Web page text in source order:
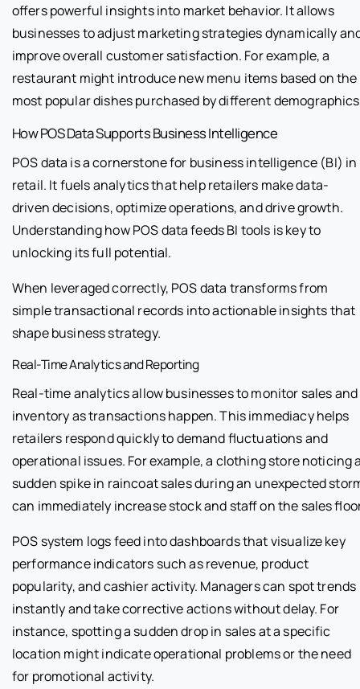
offers powerful insights into market behavior. It allows
businesses to adjust marketing strategies dynamically
improve overall customer satisfaction. For example, a
restaurant might introduce new menu items based on the
most popular dishes purchased by different
How POS Data Supports Business Intelligence
POS data is a cornerstone for business intelligence (BI) in
retail. It fuels analytics that help retailers make data-
driven decisions, optimize operations, and drive growth.
Understanding how POS data feeds BI tools is key to
unlocking its full potential.
When leveraged correctly, POS data transforms from
simple transactional records into actionable insights that
shape business strategy.
Real-Time Analytics and Reporting
Real-time analytics allow businesses to monitor sales and
inventory as transactions happen. This immediacy helps
retailers respond quickly to demand fluctuations and
operational issues. For example, a clothing store noticing
sudden spike in raincoat sales during an unexpected
can immediately increase stock and staff on the sales
POS system logs feed into dashboards that visualize key
performance indicators such as revenue, product
popularity, and cashier activity. Managers can spot trends
instantly and take corrective actions without delay. For
instance, spotting a sudden drop in sales at a specific
location might indicate operational problems or the need
for promotional activity.